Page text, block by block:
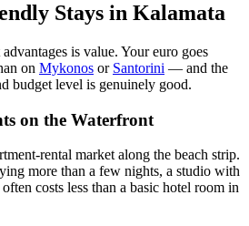
Stays in Kalamata
is value. Your euro goes
on Mykonos or Santorini — and the
budget level is genuinely good.
on the Waterfront
rental market along the beach strip.
more than a few nights, a studio with
costs less than a basic hotel room in